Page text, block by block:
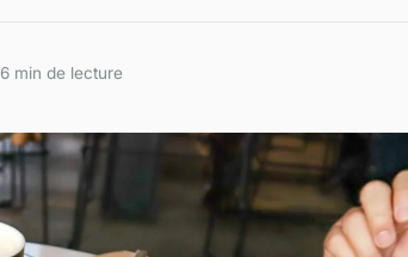
6 min de lecture